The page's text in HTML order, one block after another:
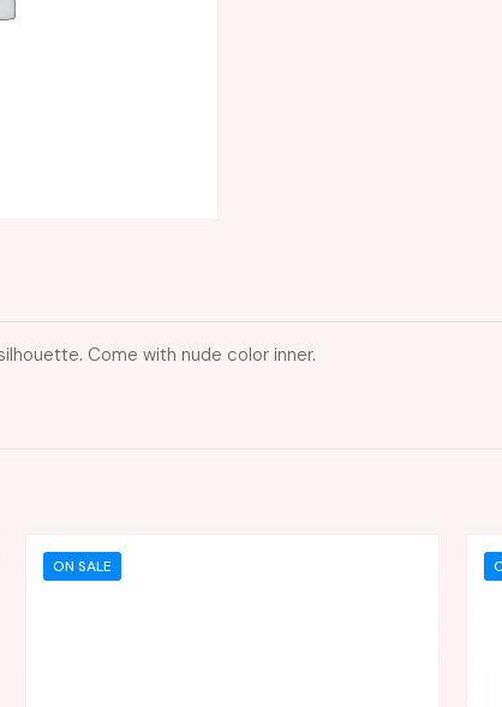
Come with nude color inner.
ON SALE